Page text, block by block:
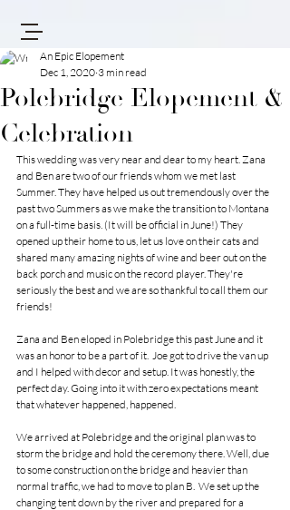
Polebridge Elopement &
Celebration
An Epic Elopement
Dec 1, 2020 3 min read
This wedding was very near and dear to my heart. Zana
and Ben are two of our friends whom we met last
Summer. They have helped us out tremendously over the
past two Summers as we make the transition to Montana
on a full-time basis. (It will be official in June!) They
opened up their home to us, let us love on their cats and
shared many amazing nights of wine and beer out on the
back porch and music on the record player. They're
seriously the best and we are so thankful to call them our
friends!
Zana and Ben eloped in Polebridge this past June and it
was an honor to be a part of it.  Joe got to drive the van up
and I helped with decor and setup. It was honestly, the
perfect day. Going into it with zero expectations meant
that whatever happened, happened.
We arrived at Polebridge and the original plan was to
storm the bridge and hold the ceremony there. Well, due
to some construction on the bridge and heavier than
normal traffic, we had to move to plan B.  We set up the
changing tent down by the river and prepared for a